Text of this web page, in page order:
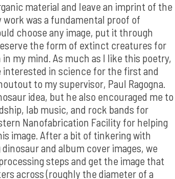
material and leave an imprint of the
was a fundamental proof of
choose any image, put it through
the form of extinct creatures for
my mind. As much as I like this poetry,
interested in science for the first and
to my supervisor, Paul Ragogna.
idea, but he also encouraged me to
lab music, and rock bands for
Nanofabrication Facility for helping
image. After a bit of tinkering with
and album cover images, we
steps and get the image that
across (roughly the diameter of a